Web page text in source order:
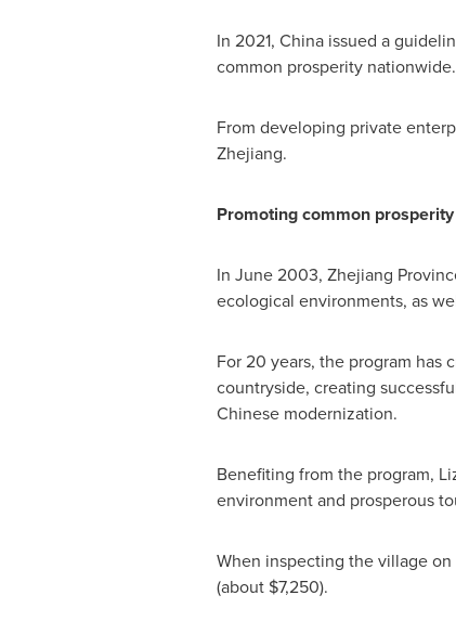
In 2021, Chinaissued a
common prosperity nationwide.
From developing private
Zhejiang.
Promoting common
In June 2003, Zhejiang
ecological environments, as
For 20 years, the program
countryside, creating
Chinese modernization.
Benefiting from the program,
environment and prosperous
When inspecting the village on
(about $7,250).